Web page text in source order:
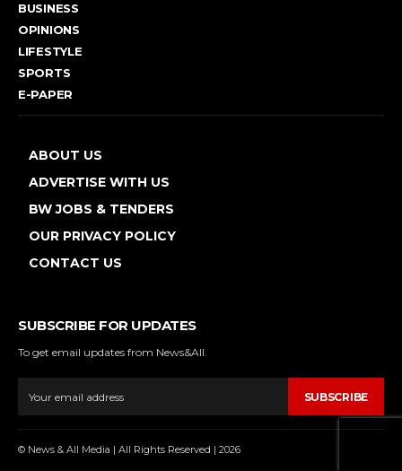
BUSINESS
OPINIONS
LIFESTYLE
SPORTS
E-PAPER
ABOUT US
ADVERTISE WITH US
BW JOBS & TENDERS
OUR PRIVACY POLICY
CONTACT US
SUBSCRIBE FOR UPDATES
To get email updates from News&All.
SUBSCRIBE
© News & All Media | All Rights Reserved | 2026